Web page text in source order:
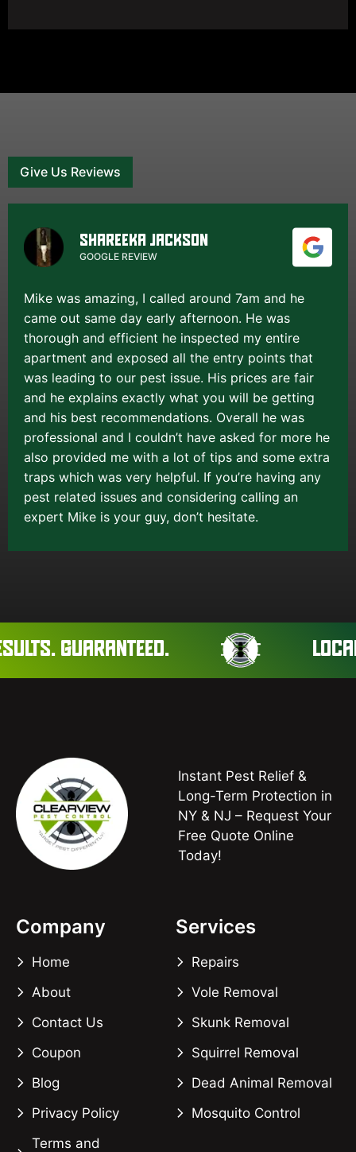
Give Us Reviews
SHAREEKA JACKSON
GOOGLE REVIEW
Mike was amazing, I called around 7am and he
came out same day early afternoon. He was
thorough and efficient he inspected my entire
apartment and exposed all the entry points that
was leading to our pest issue. His prices are fair
and he explains exactly what you will be getting
and his best recommendations. Overall he was
professional and I couldn’t have asked for more he
also provided me with a lot of tips and some extra
traps which was very helpful. If you’re having any
pest related issues and considering calling an
expert Mike is your guy, don’t hesitate.
GUARANTEED.
Instant Pest Relief &
Long-Term Protection in
NY & NJ – Request Your
Free Quote Online
Today!
Company
Home
About
Contact Us
Coupon
Blog
Privacy Policy
Terms and
Services
Repairs
Vole Removal
Skunk Removal
Squirrel Removal
Dead Animal Removal
Mosquito Control